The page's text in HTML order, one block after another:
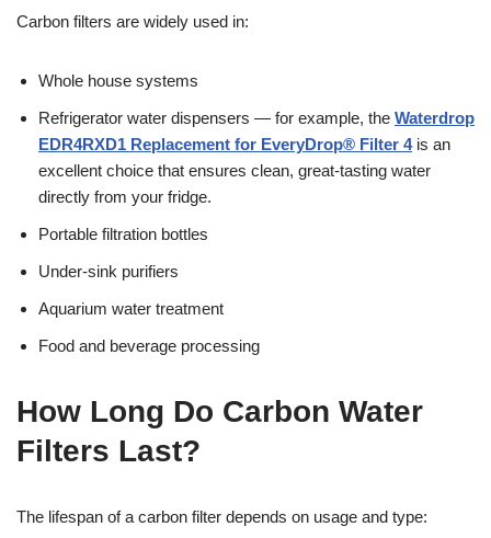
Carbon filters are widely used in:
Whole house systems
Refrigerator water dispensers — for example, the Waterdrop
EDR4RXD1 Replacement for EveryDrop® Filter 4is an
excellent choice that ensures clean, great-tasting water
directly from your fridge.
Portable filtration bottles
Under-sink purifiers
Aquarium water treatment
Food and beverage processing
How Long Do Carbon Water
Filters Last?
The lifespan of a carbon filter depends on usage and type: